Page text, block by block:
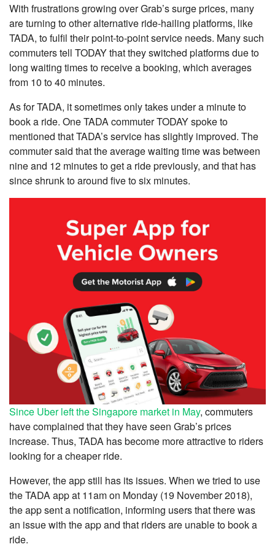
With frustrations growing over Grab’s surge prices, many
are turning to other alternative ride-hailing platforms, like
TADA, to fulfil their point-to-point service needs. Many such
commuters tell TODAY that they switched platforms due to
long waiting times to receive a booking, which averages
from 10 to 40 minutes.
As for TADA, it sometimes only takes under a minute to
book a ride. One TADA commuter TODAY spoke to
mentioned that TADA’s service has slightly improved. The
commuter said that the average waiting time was between
nine and 12 minutes to get a ride previously, and that has
since shrunk to around five to six minutes.
Since Uber left the Singapore market in May, commuters
have complained that they have seen Grab’s prices
increase. Thus, TADA has become more attractive to riders
looking for a cheaper ride.
However, the app still has its issues. When we tried to use
the TADA app at 11am on Monday (19 November 2018),
the app sent a notification, informing users that there was
an issue with the app and that riders are unable to book a
ride.